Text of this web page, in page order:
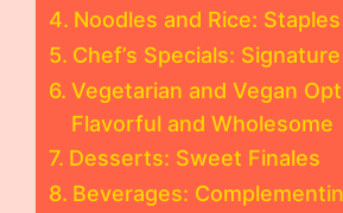
Noodles and Rice:
Chef’s Specials:
Vegetarian and Vegan
Flavorful and Wholesome
Desserts: Sweet Finales
Beverages: